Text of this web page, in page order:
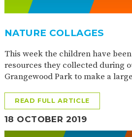
NATURE COLLAGES
This week the children have
resources they collected during
Grangewood Park to make a
READ FULL ARTICLE
18 OCTOBER 2019